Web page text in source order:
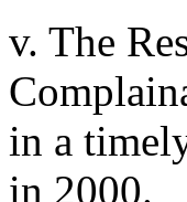
v. The
in a
in 2000.